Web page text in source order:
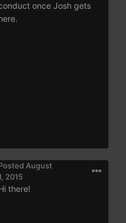
once Josh gets
August
2015
there!